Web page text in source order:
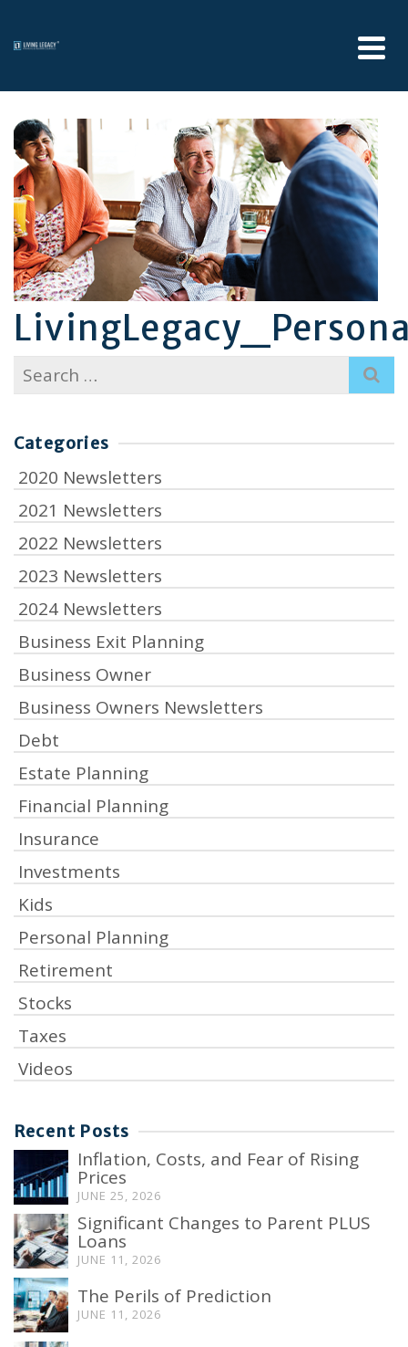
Search
for:
Categories
2020 Newsletters
2021 Newsletters
2022 Newsletters
2023 Newsletters
2024 Newsletters
Business Exit Planning
Business Owner
Business Owners Newsletters
Debt
Estate Planning
Financial Planning
Insurance
Investments
Kids
Personal Planning
Retirement
Stocks
Taxes
Videos
Recent Posts
Inflation, Costs, and Fear of Rising
Prices
JUNE 25, 2026
Significant Changes to Parent PLUS
Loans
JUNE 11, 2026
The Perils of Prediction
JUNE 11, 2026